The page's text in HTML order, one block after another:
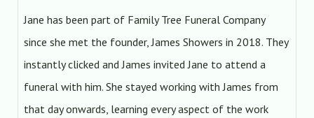
Jane has been part of Family Tree Funeral Company
since she met the founder, James Showers in 2018. They
instantly clicked and James invited Jane to attend a
funeral with him. She stayed working with James from
that day onwards, learning every aspect of the work